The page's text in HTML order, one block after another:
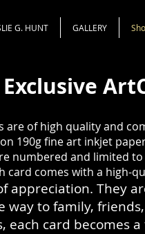
G. HUNT GALLERY
Exclusive
are of high quality and
190g fine art inkjet
numbered and limited to
card comes with a high-
appreciation. They
way to family,
each card